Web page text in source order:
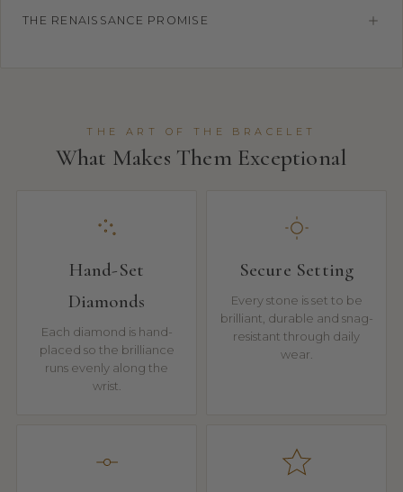
THE RENAISSANCE PROMISE
THE ART OF THE BRACELET
What Makes Them Exceptional
Hand-Set
Diamonds
Each diamond is hand-
placed so the brilliance
runs evenly along the
wrist.
Secure Setting
Every stone is set to be
brilliant, durable and snag-
resistant through daily
wear.